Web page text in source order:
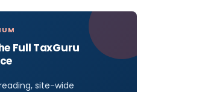
Full TaxGuru
site-wide